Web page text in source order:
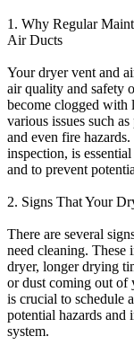
1. Why Regular
Air Ducts
Your dryer vent and
air quality and safety
become clogged with
various issues such
and even fire
inspection, is
and to prevent
2. Signs That Your
There are several
need cleaning.
dryer, longer drying
or dust coming out of
is crucial to schedule
potential hazards
system.